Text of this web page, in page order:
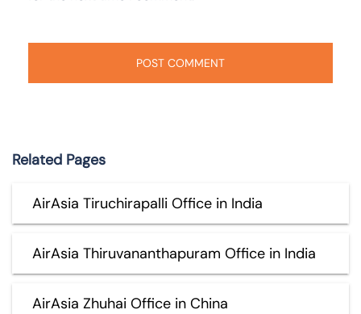
Related Pages
AirAsia Tiruchirapalli Office in India
AirAsia Thiruvananthapuram Office in India
AirAsia Zhuhai Office in China